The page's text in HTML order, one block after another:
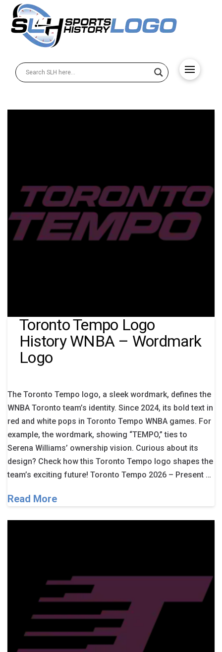
Toronto Tempo Logo
History WNBA – Wordmark
Logo
The Toronto Tempo logo, a sleek wordmark, defines the
WNBA Toronto team’s identity. Since 2024, its bold text in
red and white pops in Toronto Tempo WNBA games. For
example, the wordmark, showing “TEMPO,” ties to
Serena Williams’ ownership vision. Curious about its
design? Check how this Toronto Tempo logo shapes the
team’s exciting future! Toronto Tempo 2026 – Present …
Read More